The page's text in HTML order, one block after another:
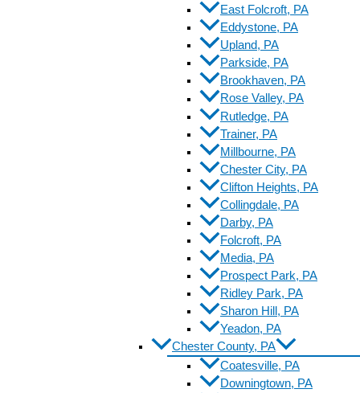
East Folcroft, PA
Eddystone, PA
Upland, PA
Parkside, PA
Brookhaven, PA
Rose Valley, PA
Rutledge, PA
Trainer, PA
Millbourne, PA
Chester City, PA
Clifton Heights, PA
Collingdale, PA
Darby, PA
Folcroft, PA
Media, PA
Prospect Park, PA
Ridley Park, PA
Sharon Hill, PA
Yeadon, PA
Chester County, PA
Coatesville, PA
Downingtown, PA